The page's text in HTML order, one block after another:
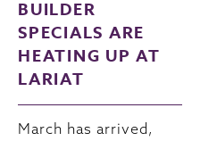
BUILDER
SPECIALS ARE
HEATING UP AT
LARIAT
March has arrived,